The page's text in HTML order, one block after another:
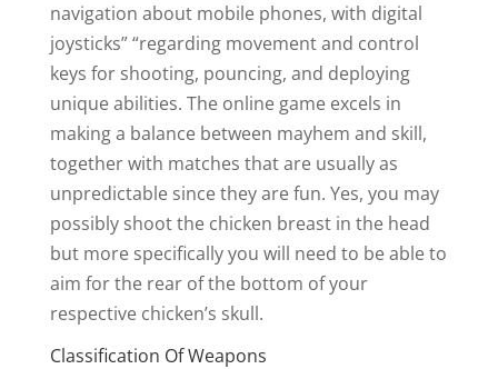
navigation about mobile phones, with digital
joysticks” “regarding movement and control
keys for shooting, pouncing, and deploying
unique abilities. The online game excels in
making a balance between mayhem and skill,
together with matches that are usually as
unpredictable since they are fun. Yes, you may
possibly shoot the chicken breast in the head
but more specifically you will need to be able to
aim for the rear of the bottom of your
respective chicken’s skull.
Classification Of Weapons